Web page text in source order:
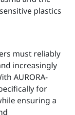
plastics
must reliably
increasingly
AURORA-
for
ensuring a